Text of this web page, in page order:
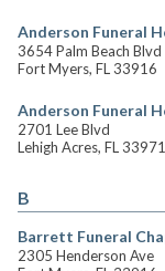
Anderson Funeral
3654 Palm Beach Blvd
Fort Myers, FL 33916
Anderson Funeral
2701 Lee Blvd
Lehigh Acres, FL 33971
B
Barrett Funeral
2305 Henderson Ave